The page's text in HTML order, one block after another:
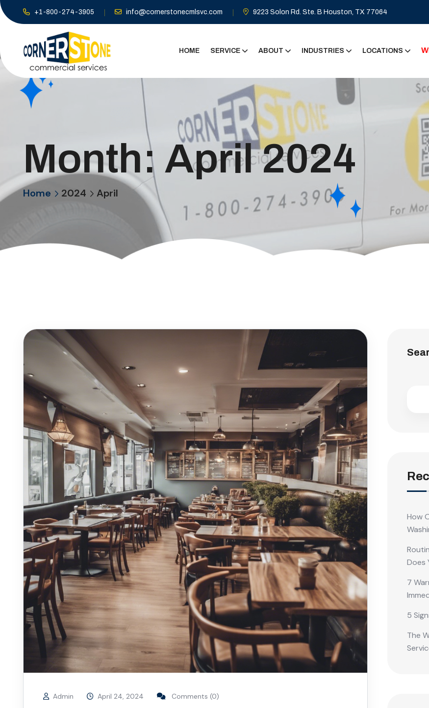
+1-800-274-3905 info@cornerstonecmlsvc.com 9223 Solon Rd. Ste. B Houston, TX 77064
HOME SERVICE ABOUT INDUSTRIES LOCATIONS
Month: April 2024
Home 2024 April
Admin April 24, 2024 Comments (0)
How
Does
7
5
The